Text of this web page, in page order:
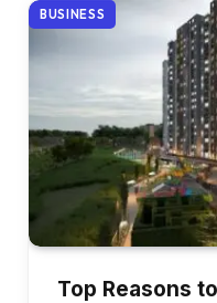
BUSINESS
Top Reasons